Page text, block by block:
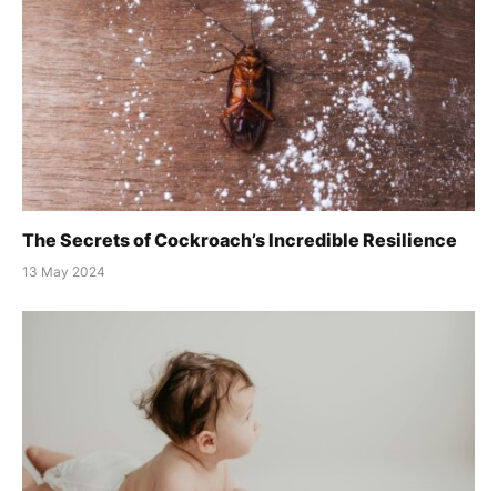
The Secrets of Cockroach’s Incredible Resilience
13 May 2024